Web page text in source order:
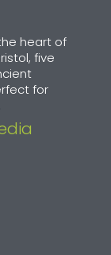
heart of
five
for